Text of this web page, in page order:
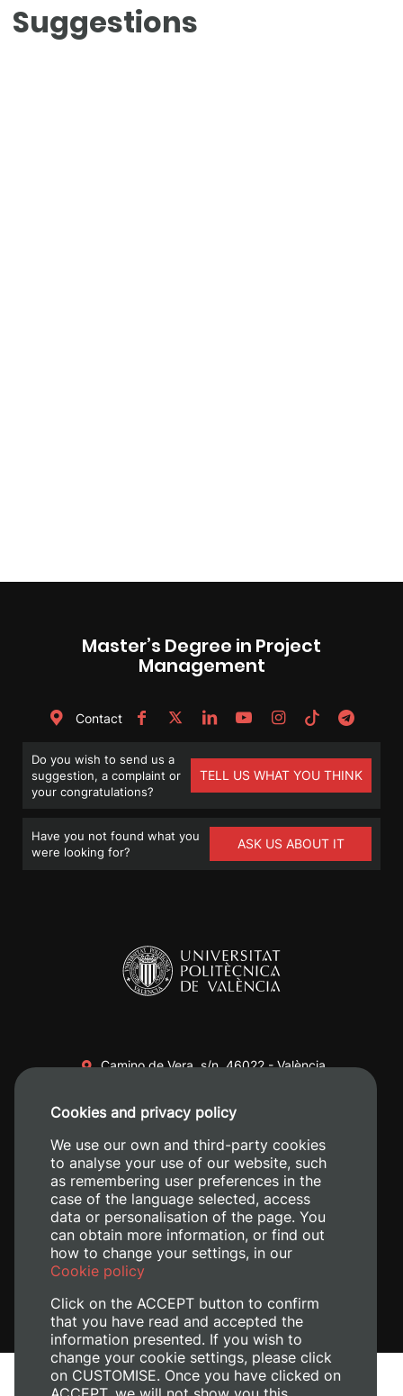
Suggestions
Master’s Degree in Project
Management
Contact
Do you wish to send us a
suggestion, a complaint or
your congratulations?
TELL US WHAT YOU THINK
Have you not found what you
were looking for?
ASK US ABOUT IT
Camino de Vera, s/n. 46022 - València
+34 620 04 00 50
Legal Notice
Cookies and privacy policy
We use our own and third-party cookies
to analyse your use of our website, such
as remembering user preferences in the
case of the language selected, access
data or personalisation of the page. You
can obtain more information, or find out
how to change your settings, in our
Cookie policy
Click on the ACCEPT button to confirm
that you have read and accepted the
information presented. If you wish to
change your cookie settings, please click
on CUSTOMISE. Once you have clicked on